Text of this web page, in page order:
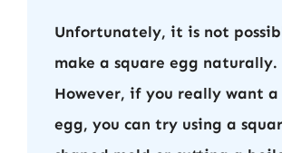
Unfortunately, it is not
make a square egg naturally.
However, if you really want a
egg, you can try using a